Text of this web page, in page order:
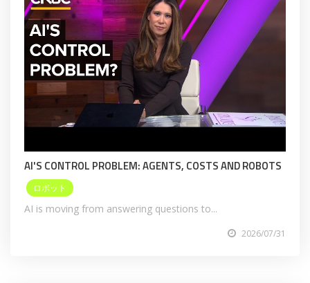
AI'S CONTROL PROBLEM: AGENTS, COSTS AND ROBOTS
ロボット
AI is moving from answering questions to...
2026/07/31